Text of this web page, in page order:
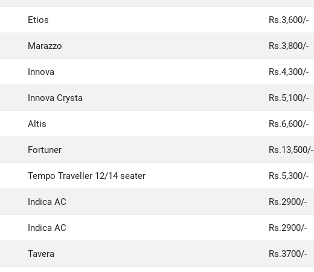
Etios Rs.3,600/-
Marazzo Rs.3,800/-
Innova Rs.4,300/-
Innova Crysta Rs.5,100/-
Altis Rs.6,600/-
Fortuner Rs.13,500/-
Tempo Traveller 12/14 seater Rs.5,300/-
Indica AC Rs.2900/-
Indica AC Rs.2900/-
Tavera Rs.3700/-